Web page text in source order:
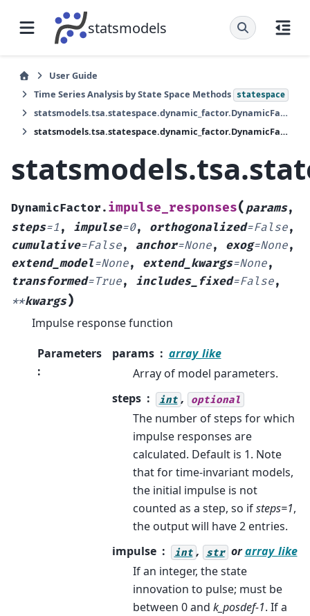
statsmodels
User Guide
Time Series Analysis by State Space Methods
statespace
statsmodels.tsa.statespace.dynamic_factor.DynamicFactor
statsmodels.tsa.statespace.dynamic_factor.DynamicFactor.impulse_responses
DynamicFactor. impulse_responses( params,
steps=1 , impulse=0, orthogonalized=False,
cumulative=False, anchor=None, exog=None,
extend_model=None, extend_kwargs=None,
transformed=True, includes_fixed=False,
**kwargs)
Impulse response function
Parameters
:
params
array_like
Array of model parameters.
steps
int , optional
The number of steps for which
impulse responses are
calculated. Default is 1. Note
that for time-invariant models,
the initial impulse is not
counted as a step, so ifsteps=1,
the output will have 2 entries.
impulse
int , str orarray_like
If an integer, the state
innovation to pulse; must be
between 0 and k_posdef-1. If a